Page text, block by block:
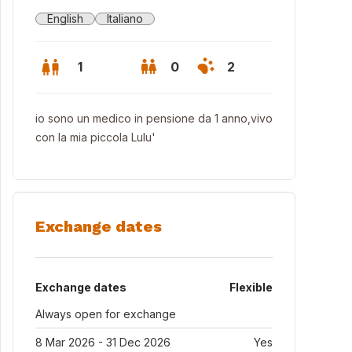
English Italiano
1 0 2
io sono un medico in pensione da 1 anno,vivo
con la mia piccola Lulu'
Exchange dates
Exchange dates
Flexible
Always open for exchange
8 Mar 2026 - 31 Dec 2026 Yes